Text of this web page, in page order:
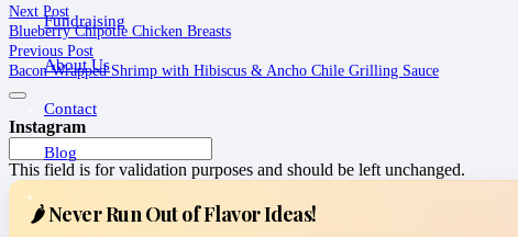
Fundraising
About Us
Contact
Blog
Next Post
Blueberry Chipotle Chicken Breasts
Previous Post
Bacon Wrapped Shrimp with Hibiscus & Ancho Chile Grilling Sauce
Instagram
This field is for validation purposes and should be left unchanged.
🌶️ Never Run Out of Flavor Ideas!